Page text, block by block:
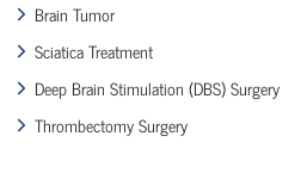
Brain Tumor
Sciatica Treatment
Deep Brain Stimulation (DBS) Surgery
Thrombectomy Surgery